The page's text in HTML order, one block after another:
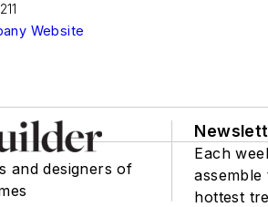
Website
and designers of
Each
hottest